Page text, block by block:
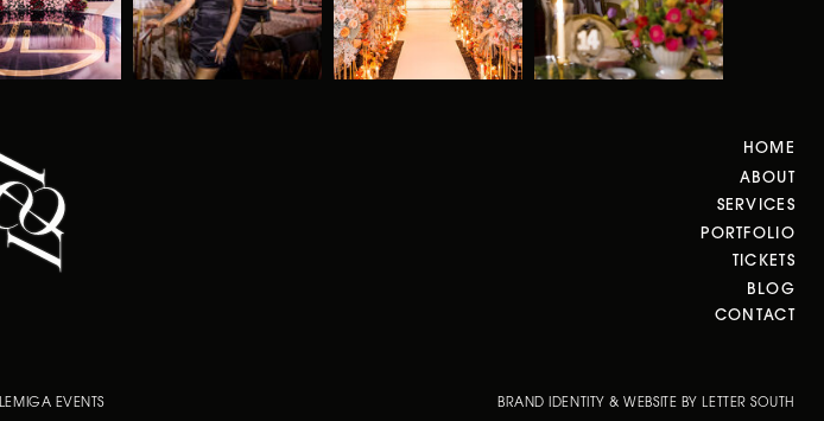
BRAND IDENTITY & WEBSITE BY LETTER SOUTH
EVENTS
HOME
ABOUT
SERVICES
PORTFOLIO
CONTACT
TICKETS
BLOG